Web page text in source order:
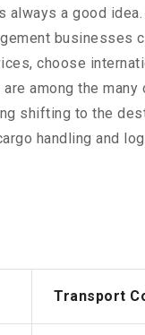
a good
businesses
choose
among the
shifting to the
handling and
Transport